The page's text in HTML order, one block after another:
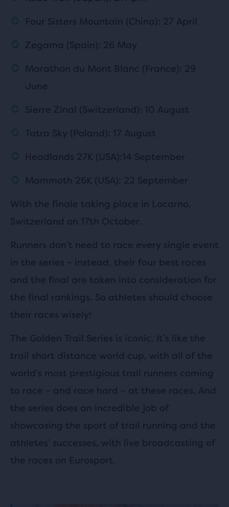
Four Sisters Mountain (China): 27 April
Zegama (Spain): 26 May
Marathon du Mont Blanc (France): 29
June
Sierre Zinal (Switzerland): 10 August
Tatra Sky (Poland): 17 August
Headlands 27K (USA):14 September
Mammoth 26K (USA): 22 September
With the finale taking place in Locarno,
Switzerland on 17th October.
Runners don’t need to race every single event
in the series – instead, their four best races
and the final are taken into consideration for
the final rankings. So athletes should choose
their races wisely!
The Golden Trail Series is iconic. It’s like the
trail short distance world cup, with all of the
world’s most prestigious trail runners coming
to race – and race hard – at these races. And
the series does an incredible job of
showcasing the sport of trail running and the
athletes’ successes, with live broadcasting of
the races on Eurosport.